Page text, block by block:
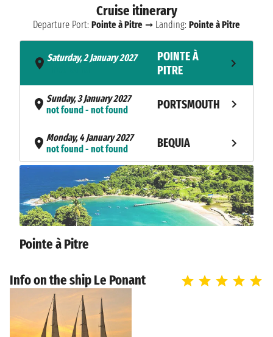
Cruise itinerary
Departure Port: Pointe à Pitre ➞ Landing: Pointe à Pitre
Saturday, 2 January 2027
POINTE À
PITRE
Sunday, 3 January 2027
not found - not found
PORTSMOUTH
Monday, 4 January 2027
not found - not found
BEQUIA
Tuesday, 5 January 2027
not found - not found
TOBAGO CAYS
Wednesday, 6 January 2027
not found - not found
CARRIACOU
Friday, 8 January 2027
not found - not found
Pointe à Pitre
Info on the ship Le Ponant